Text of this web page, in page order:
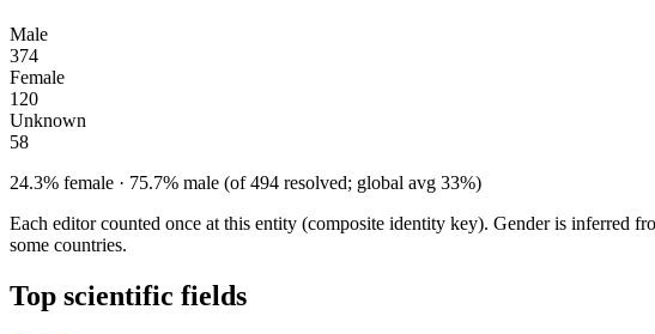
Male
374
Female
120
Unknown
58
24.3% female · 75.7% male (of 494 resolved; global avg 33%)
Each editor counted once at this entity (composite identity key). Gender is
some countries.
Top scientific fields